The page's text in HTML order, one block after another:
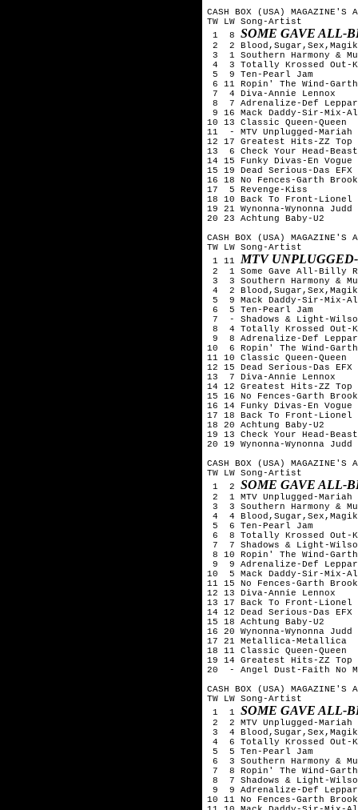
CASH BOX (USA) MAGAZINE'S
TW LW Song-Artist
1  8 SOME GAVE ALL-
2  2
3  1 Southern Harmony &
4  3 Totally Krossed Out-
5  9 Ten-Pearl Jam
6 11 Ropin' The Wind-
7  4 Diva-Annie Lennox
8  7 Adrenalize-Def
9 16 Mack Daddy-Sir-Mix-
10 13 Classic Queen-Queen
11  - MTV Unplugged-Mariah
12 17 Greatest Hits-ZZ Top
13  6 Check Your Head-
14 15 Funky Divas-En Vogue
15 19 Dead Serious-Das EFX
16 18 No Fences-Garth
17  5 Revenge-Kiss
18 10 Back To Front-Lionel
19 21 Wynonna-Wynonna Judd
20 23 Achtung Baby-U2
CASH BOX (USA) MAGAZINE'S
TW LW Song-Artist
1 11 MTV
2  1 Some Gave All-Billy
3  3 Southern Harmony &
4  2
5  9 Mack Daddy-Sir-Mix-
6  5 Ten-Pearl Jam
7  - Shadows & Light-
8  4 Totally Krossed Out-
9  8 Adrenalize-Def
10  6 Ropin' The Wind-
11 10 Classic Queen-Queen
12 15 Dead Serious-Das EFX
13  7 Diva-Annie Lennox
14 12 Greatest Hits-ZZ Top
15 16 No Fences-Garth
16 14 Funky Divas-En Vogue
17 18 Back To Front-Lionel
18 20 Achtung Baby-U2
19 13 Check Your Head-
20 19 Wynonna-Wynonna Judd
CASH BOX (USA) MAGAZINE'S
TW LW Song-Artist
1  2 SOME GAVE ALL-
2  1 MTV Unplugged-Mariah
3  3 Southern Harmony &
4  4
5  6 Ten-Pearl Jam
6  8 Totally Krossed Out-
7  7 Shadows & Light-
8 10 Ropin' The Wind-
9  9 Adrenalize-Def
10  5 Mack Daddy-Sir-Mix-
11 15 No Fences-Garth
12 13 Diva-Annie Lennox
13 17 Back To Front-Lionel
14 12 Dead Serious-Das EFX
15 18 Achtung Baby-U2
16 20 Wynonna-Wynonna Judd
17 21 Metallica-Metallica
18 11 Classic Queen-Queen
19 14 Greatest Hits-ZZ Top
20  - Angel Dust-Faith No
CASH BOX (USA) MAGAZINE'S
TW LW Song-Artist
1  1 SOME GAVE ALL-
2  2 MTV Unplugged-Mariah
3  4
4  6 Totally Krossed Out-
5  5 Ten-Pearl Jam
6  3 Southern Harmony &
7  8 Ropin' The Wind-
8  7 Shadows & Light-
9  9 Adrenalize-Def
10 11 No Fences-Garth